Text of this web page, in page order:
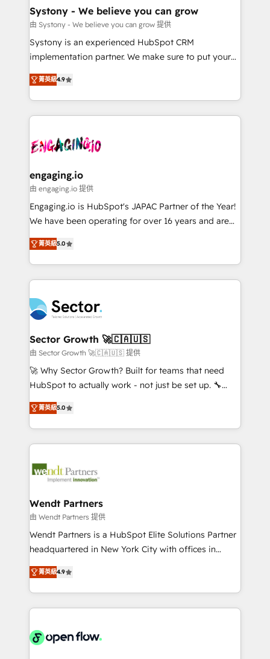
計・導線設計・テンプレート設計をContent Hubで一体
提供。 ▸ 既存CRM・MAからの移行支援：Salesforce・
データ移行と活用設計まで。 ▸ AEO対応：ChatGPT・
Perplexity等のAI検索からの流入・引用を前提にコンテ
ンツとサイト構造を最適化。 🏆 なぜ100incを選ぶの
ISO9001:2015 取得 ✓ 400社以上の導入実績 ✓
HubSpot大百科 出版 CRM・AI活用に関するご相談、現
状整理の壁打ちなど、構想段階からお気軽にお問い合わ
Agent Creation 🔄 Custom Integrations & Data
Migration Why 1406 We become part of your team.
Your team learns while we build. We fix what others
broke. Built for mid-market reality—practical
constraints. By the Numbers 🏆 Top 1% of all
HubSpot partners 🔄 Top 5% globally in client
and sales ops at mid-market companies ready to
move beyond spreadsheets into unified systems
Systony - We believe you can grow
由 Systony - We believe you can grow 提供
Systony is an experienced HubSpot CRM
implementation partner. We make sure to put your
organization's needs and goals first and think along
with your organization. We are only satisfied once
you are too. Why Systony? - 20+ years of
experience with CRM, Marketing, Sales & Service
Own back-end developers - Complex data
View, SuperOffice) - Custom integrations (e.g. MS
Business Central, Navision, AX, SAP, Exact, AFAS) We
focus on growing B2B companies in the SME sector
such as manufacturing, SaaS, business services and
partner, we know how important user adoption is.
That's why we have developed a step-by-step
technology and people with each other. Together we
strive for optimal customer processes and
experiences. Systony – We believe you can grow!
菁英級4.9
engaging.io
由 engaging.io 提供
Engaging.io is HubSpot's JAPAC Partner of the Year!
We have been operating for over 16 years and are
one of HubSpot's most experienced and technically
capable Agency Partners globally. We specialise in
complex CRM migrations, implementations,
integrations, custom CMS portal development,
businesses. Our teams are based in North America
and APAC. We are HubSpot's top-ranked Advanced
Implementation Certified Partner and we contribute
to their advisory council. We strive to do 'good work
with good people' and have worked with incredible
brands. You can see some of them on our website,
菁英級5.0
Sector Growth 🚀🇨🇦🇺🇸
由 Sector Growth 🚀🇨🇦🇺🇸 提供
🚀 Why Sector Growth? Built for teams that need
HubSpot to actually work - not just be set up. 🔧
HubSpot Experts: Onboarding, migrations,
automation, and training built for adoption. ⚡ Highly
Technical Execution: ERP, EMR and Custom
Integrations; complex builds delivered in weeks, not
workflows; automation agents; process optimization
Healthcare: HIPAA implementations; secure data
workflows 💼 Financial Services: compliant
workflows; audit-ready reporting ⚖️ Legal: client
intake; pipeline and document workflows 🛒 E-
revenue automation 🏢 Real Estate: deal pipelines;
portfolio and lifecycle management 🏭
HIPAA-aware; CASL-compliant; GDPR-ready
implementations where required 💡 Why 500+
菁英級5.0
Wendt Partners
由 Wendt Partners 提供
Wendt Partners is a HubSpot Elite Solutions Partner
headquartered in New York City with offices in
Toronto, London and Melbourne. As a global
HubSpot partner, we specialize in working with
sophisticated B2B companies to implement the
HubSpot CRM platform across client organizations.
industrial/manufacturing, professional services,
菁英級4.9